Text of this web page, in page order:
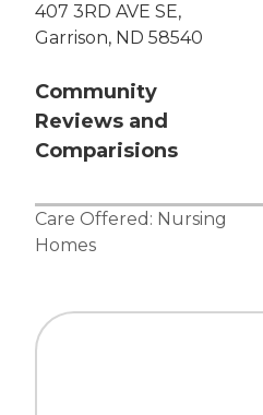
407 3RD AVE SE,
Garrison, ND 58540
Community
Reviews and
Comparisions
Care Offered: Nursing
Homes